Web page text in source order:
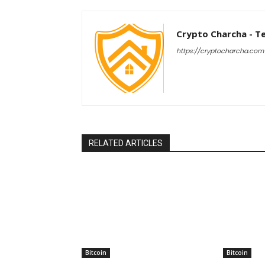
Crypto Charcha -
https://cryptocharcha.com
RELATED ARTICLES
Bitcoin Bitcoin